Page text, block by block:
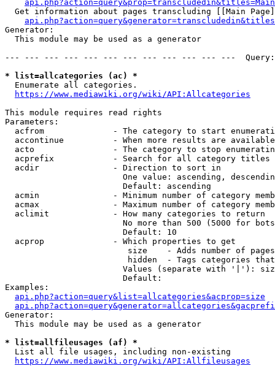
Get information about pages transcluding [[Main
Generator:
  This module may be used as a generator
--- --- --- --- --- --- --- --- --- --- --- ---
* list=allcategories (ac) *
  Enumerate all categories.
https://www.mediawiki.org/wiki/API:Allcategories
This module requires read rights
Parameters:
acfrom              - The category to start
accontinue          - When more results are
acto                - The category to stop
acprefix            - Search for all category titles
  acdir               - Direction to sort in
One value: ascending,
                        Default: ascending
acmin               - Minimum number of category
acmax               - Maximum number of category
  aclimit             - How many categories to return
No more than 500 (5000 for
                        Default: 10
  acprop              - Which properties to get
size    - Adds number of
hidden  - Tags categories
Values (separate with '|'):
                        Default:
Examples:
api.php?action=query&list=allcategories&acprop=size
Generator:
  This module may be used as a generator
* list=allfileusages (af) *
  List all file usages, including non-existing
https://www.mediawiki.org/wiki/API:Allfileusages